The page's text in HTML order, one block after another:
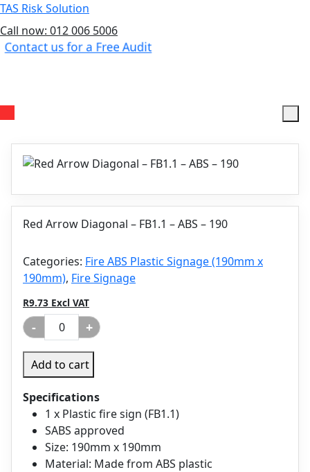
TAS Risk Solution
Call now: 012 006 5006
Contact us for a Free Audit
Menu
Red Arrow Diagonal – FB1.1 – ABS – 190
Categories: Fire ABS Plastic Signage (190mm x
190mm), Fire Signage
R9.73 Excl VAT
- +
Add to cart
Specifications
1 x Plastic fire sign (FB1.1)
SABS approved
Size: 190mm x 190mm
Material: Made from ABS plastic